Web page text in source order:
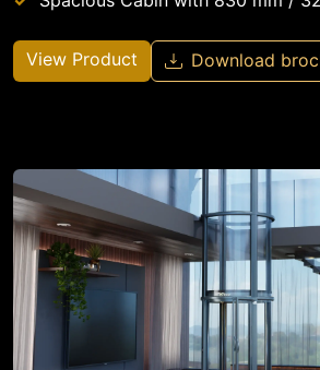
View Product Download